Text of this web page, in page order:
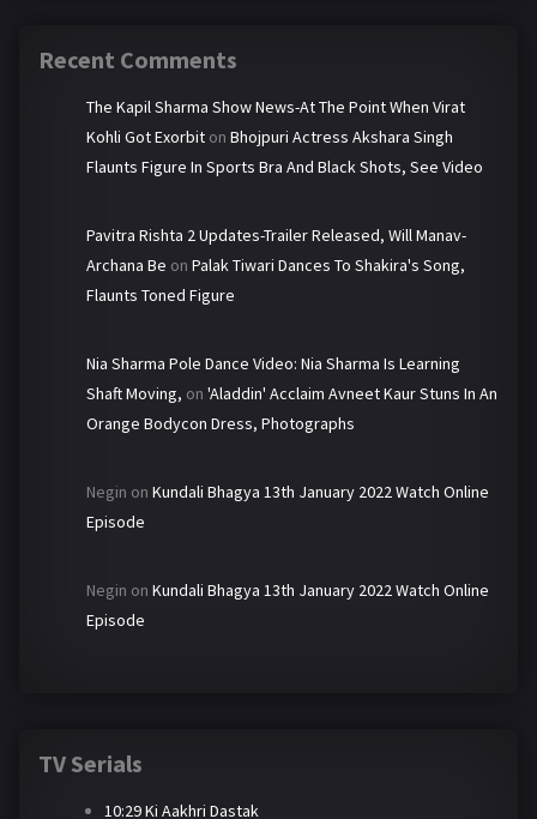
Recent Comments
The Kapil Sharma Show News-At The Point When Virat
Kohli Got Exorbit on Bhojpuri Actress Akshara Singh
Flaunts Figure In Sports Bra And Black Shots, See Video
Pavitra Rishta 2 Updates-Trailer Released, Will Manav-
Archana Be on Palak Tiwari Dances To Shakira's Song,
Flaunts Toned Figure
Nia Sharma Pole Dance Video: Nia Sharma Is Learning
Shaft Moving, on 'Aladdin' Acclaim Avneet Kaur Stuns In An
Orange Bodycon Dress, Photographs
Negin on Kundali Bhagya 13th January 2022 Watch Online
Episode
Negin on Kundali Bhagya 13th January 2022 Watch Online
Episode
TV Serials
10:29 Ki Aakhri Dastak